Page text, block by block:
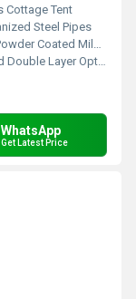
Cottage Tent
Steel Pipes
Coated Mild Steel
Layer Options
WhatsApp
Get Latest Price